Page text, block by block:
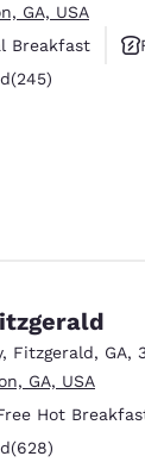
GA, USA
Breakfast
245 reviews
(245)
, Fitzgerald, GA,
GA, USA
Hot
628 reviews
(628)